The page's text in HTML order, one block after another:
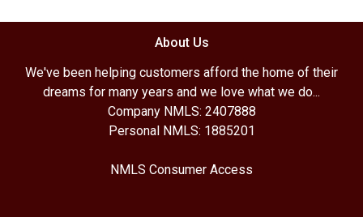
About Us
We've been helping customers afford the home of their
dreams for many years and we love what we do...
Company NMLS: 2407888
Personal NMLS: 1885201
NMLS Consumer Access